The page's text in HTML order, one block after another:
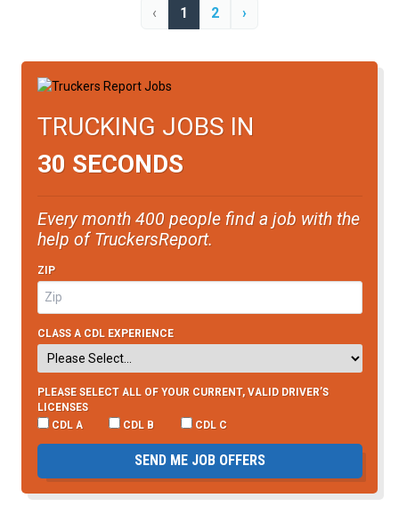
‹ 1 2 ›
TRUCKING JOBS IN
30 SECONDS
Every month 400 people find a job with the
help of TruckersReport.
ZIP
CLASS A CDL EXPERIENCE
PLEASE SELECT ALL OF YOUR CURRENT, VALID DRIVER’S
LICENSES
CDL A
CDL B CDL C
SEND ME JOB OFFERS